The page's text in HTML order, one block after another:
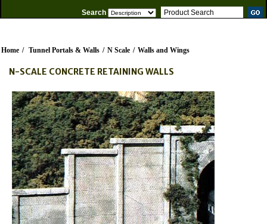
Search
Home / Tunnel Portals & Walls / N Scale / Walls and Wings
N-SCALE CONCRETE RETAINING WALLS